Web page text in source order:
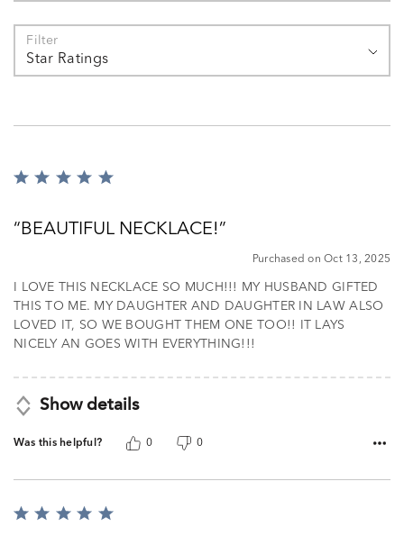
Filter
Star Ratings
Rated
ofBEAUTIFUL NECKLACE!
Purchased on Oct 13, 2025
I LOVE THIS NECKLACE SO MUCH!!! MY HUSBAND GIFTED
THIS TO ME. MY DAUGHTER AND DAUGHTER IN LAW ALSO
LOVED IT, SO WE BOUGHT THEM ONE TOO!! IT LAYS
NICELY AN GOES WITH EVERYTHING!!!
Show details
Was this helpful? 0 0
Rated